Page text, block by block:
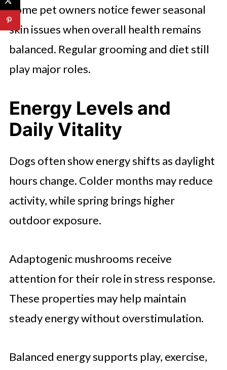
Some pet owners notice fewer seasonal
skin issues when overall health remains
balanced. Regular grooming and diet still
play major roles.
Energy Levels and
Daily Vitality
Dogs often show energy shifts as daylight
hours change. Colder months may reduce
activity, while spring brings higher
outdoor exposure.
Adaptogenic mushrooms receive
attention for their role in stress response.
These properties may help maintain
steady energy without overstimulation.
Balanced energy supports play, exercise,